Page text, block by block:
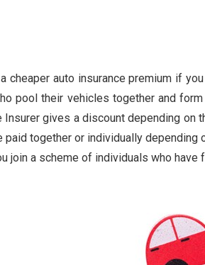
cheaper auto insurance premium if
pool their vehicles together and
Insurer gives a discount depending
paid together or individually
join a scheme of individuals who have